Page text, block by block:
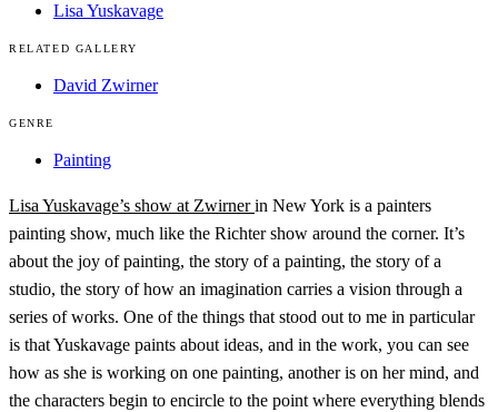
Lisa Yuskavage
RELATED GALLERY
David Zwirner
GENRE
Painting
Lisa Yuskavage’s show at Zwirnerin New York is a painters
painting show, much like the Richter show around the corner. It’s
about the joy of painting, the story of a painting, the story of a
studio, the story of how an imagination carries a vision through a
series of works. One of the things that stood out to me in particular
is that Yuskavage paints about ideas, and in the work, you can see
how as she is working on one painting, another is on her mind, and
the characters begin to encircle to the point where everything blends